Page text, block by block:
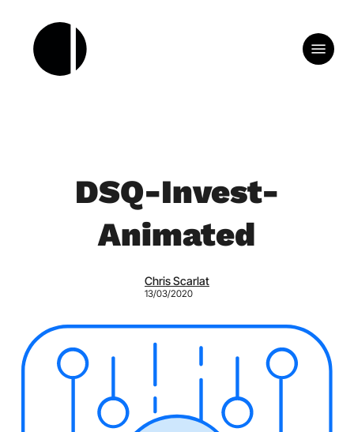
content
Menu
DSQ-Invest-
Animated
Chris Scarlat
13/03/2020